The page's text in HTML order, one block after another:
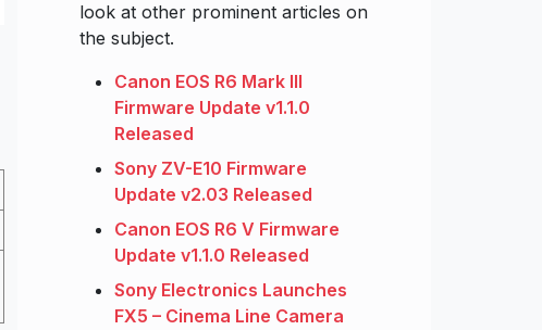
look at other prominent articles on
the subject.
Canon EOS R6 Mark III
Firmware Update v1.1.0
Released
Sony ZV-E10 Firmware
Update v2.03 Released
Canon EOS R6 V Firmware
Update v1.1.0 Released
Sony Electronics Launches
FX5 – Cinema Line Camera